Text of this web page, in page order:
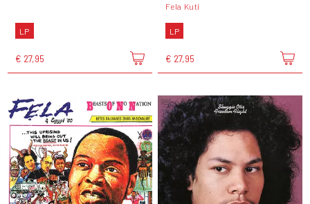
LP
€ 27,95
Fela Kuti
LP
€ 27,95